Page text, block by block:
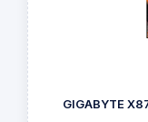
GIGABYTE